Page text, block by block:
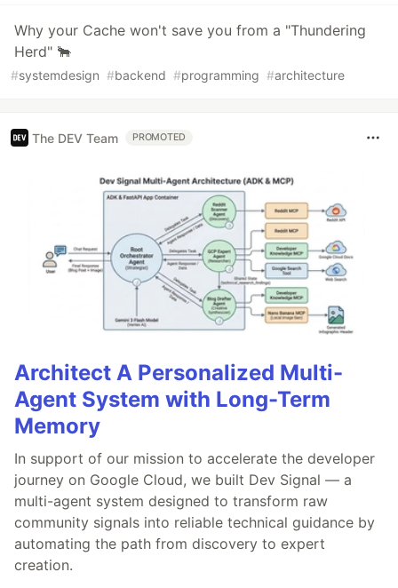
Why your Cache won't save you from a "Thundering
Herd" 🐂
#systemdesign #backend #programming #architecture
The DEV Team PROMOTED
Architect A Personalized Multi-
Agent System with Long-Term
Memory
In support of our mission to accelerate the developer
journey on Google Cloud, we built Dev Signal — a
multi-agent system designed to transform raw
community signals into reliable technical guidance by
automating the path from discovery to expert
creation.